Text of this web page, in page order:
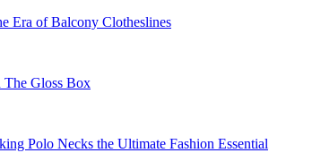
Era of Balcony Clotheslines
The Gloss Box
Polo Necks the Ultimate Fashion Essential